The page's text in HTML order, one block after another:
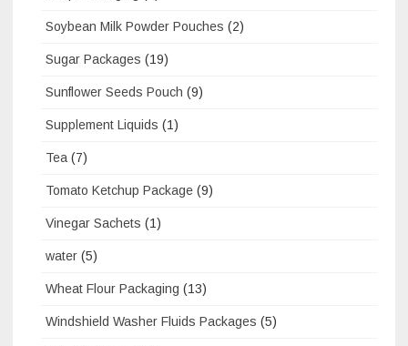
Soybean Milk Powder Pouches (2)
Sugar Packages (19)
Sunflower Seeds Pouch (9)
Supplement Liquids (1)
Tea (7)
Tomato Ketchup Package (9)
Vinegar Sachets (1)
water (5)
Wheat Flour Packaging (13)
Windshield Washer Fluids Packages (5)